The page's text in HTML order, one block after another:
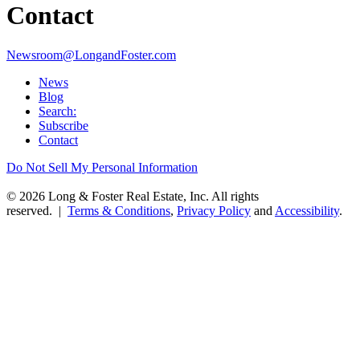
Contact
Newsroom@LongandFoster.com
News
Blog
Search:
Subscribe
Contact
Do Not Sell My Personal Information
© 2026 Long & Foster Real Estate, Inc. All rights
reserved. | Terms & Conditions, Privacy Policy and Accessibility.